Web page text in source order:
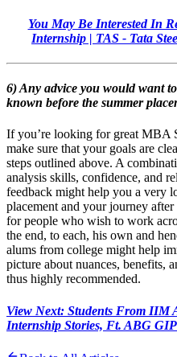
You May Be Interested In
Internship | TAS - Tata
6) Any advice you would want
known before the summer
If you’re looking for great MBA
make sure that your goals are
steps outlined above. A
analysis skills, confidence, and
feedback might help you a very
placement and your journey
for people who wish to work
the end, to each, his own and
alums from college might help
picture about nuances, benefits,
thus highly recommended.
View Next: Students From IIM
Internship Stories, Ft. ABG